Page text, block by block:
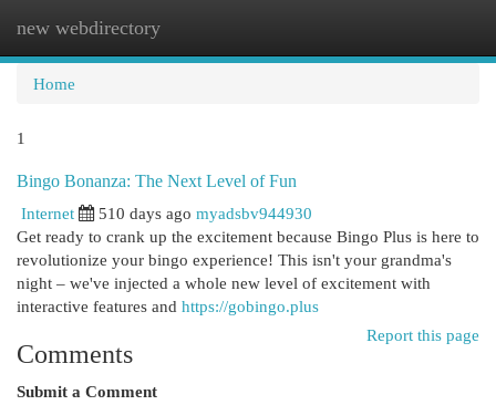
new webdirectory
Home
1
Bingo Bonanza: The Next Level of Fun
Internet
510 days ago myadsbv944930
Get ready to crank up the excitement because Bingo Plus is here to
revolutionize your bingo experience! This isn't your grandma's
night – we've injected a whole new level of excitement with
interactive features and https://gobingo.plus
Report this page
Comments
Submit a Comment